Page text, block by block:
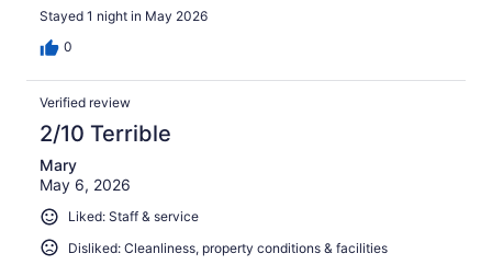
Stayed 1 night in May 2026
0
Verified review
2/10 Terrible
Mary
May 6, 2026
Liked: Staff & service
Disliked: Cleanliness, property conditions & facilities